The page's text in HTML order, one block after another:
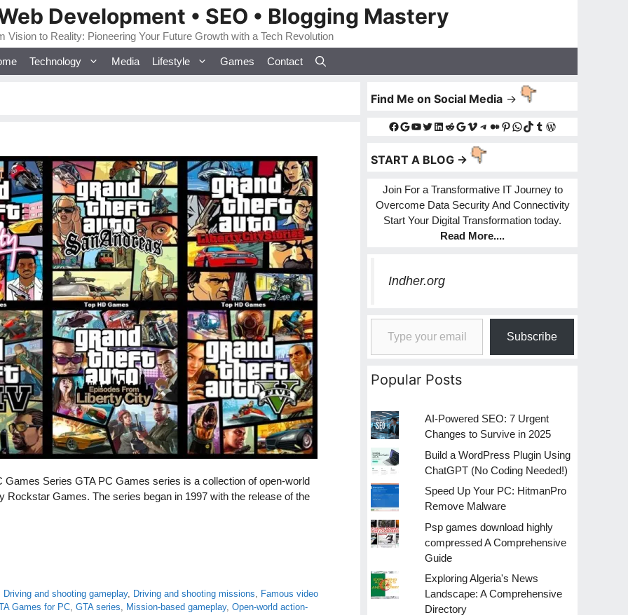
Development • SEO • Blogging Mastery
Vision to Reality: Pioneering Your Future Growth with a Tech Revolution
Technology Media Lifestyle Games Contact
Games Series GTA PC Games series is a collection of open-world
Rockstar Games. The series began in 1997 with the release of the
Driving and shooting gameplay, Driving and shooting missions, Famous video
Games for PC, GTA series, Mission-based gameplay, Open-world action-
Find Me on Social Media ->
Facebook
Google
YouTube
Twitter
LinkedIn
Reddit
Google
Vimeo
Telegram
Medium
Pinterest
WhatsApp
TikTok
Tumblr
WordPress
START A BLOG ->
Join For a Transformative IT Journey to
Overcome Data Security And Connectivity
Start Your Digital Transformation today.
Read More....
Indher.org
Type your email…
Subscribe
Popular Posts
AI-Powered SEO: 7 Urgent
Changes to Survive in 2025
Build a WordPress Plugin Using
ChatGPT (No Coding Needed!)
Speed Up Your PC: HitmanPro
Remove Malware
Psp games download highly
compressed A Comprehensive
Guide
Exploring Algeria's News
Landscape: A Comprehensive
Directory